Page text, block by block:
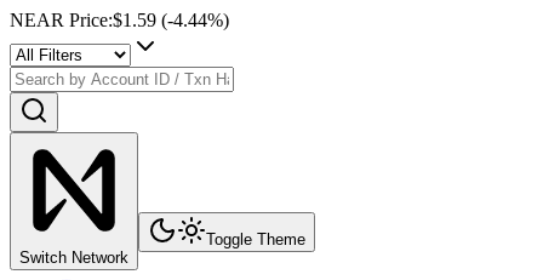
NEAR Price:$1.59 (-4.44%)
Switch Network
Toggle Theme